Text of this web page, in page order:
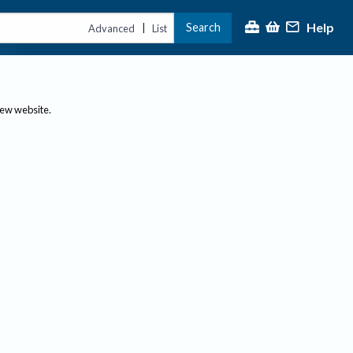
Advanced | List Search Help
website.